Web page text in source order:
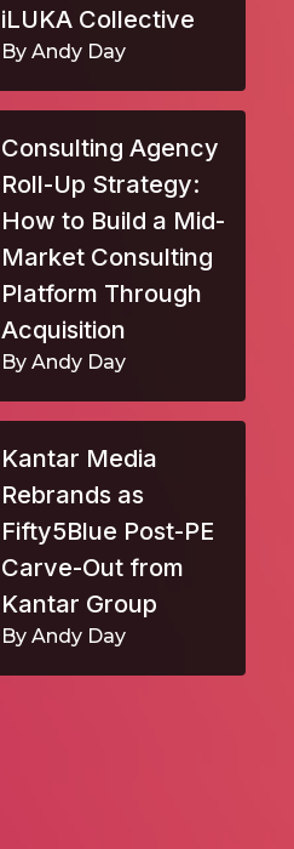
iLUKA Collective
By Andy Day
Consulting Agency
Roll-Up Strategy:
How to Build a Mid-
Market Consulting
Platform Through
Acquisition
By Andy Day
Kantar Media
Rebrands as
Fifty5Blue Post-PE
Carve-Out from
Kantar Group
By Andy Day